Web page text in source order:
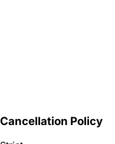
Cancellation Policy